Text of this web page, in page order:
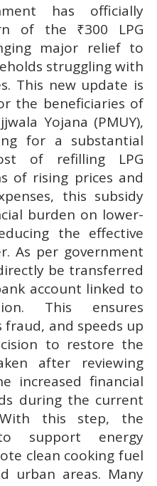
has officially
of the ₹300 LPG
major relief to
struggling with
This new update is
the beneficiaries of
Yojana (PMUY),
for a substantial
of refilling LPG
of rising prices and
this subsidy
burden on lower-
the effective
As per government
be transferred
account linked to
This ensures
and speeds up
to restore the
after reviewing
increased financial
during the current
this step, the
support energy
clean cooking fuel
urban areas. Many